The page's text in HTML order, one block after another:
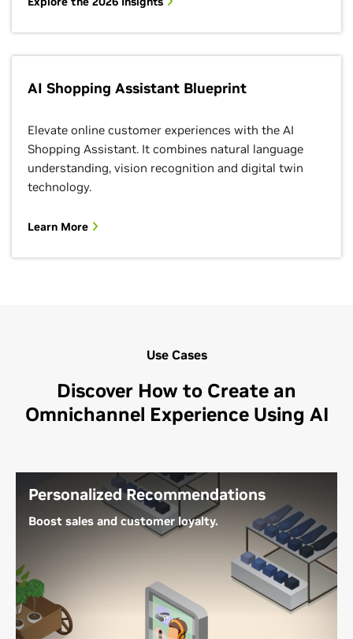
AI Shopping Assistant Blueprint
Elevate online customer experiences with the AI
Shopping Assistant. It combines natural language
understanding, vision recognition and digital twin
technology.
Learn More
Use Cases
Discover How to Create an
Omnichannel Experience Using AI
Personalized Recommendations
Boost sales and customer loyalty.
AI-powered recommender systems can drive
shopper actions and improve conversion by
offering relevant products and content at the most
opportune moments across channels. This includes
customer interactions on ecommerce sites, social